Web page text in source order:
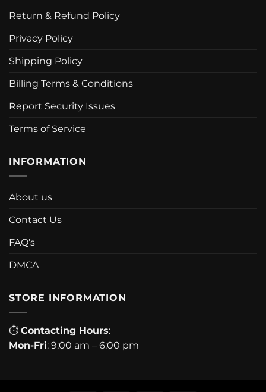
Return & Refund Policy
Privacy Policy
Shipping Policy
Billing Terms & Conditions
Report Security Issues
Terms of Service
INFORMATION
About us
Contact Us
FAQ’s
DMCA
STORE INFORMATION
⏱ Contacting Hours:
Mon-Fri: 9:00 am – 6:00 pm